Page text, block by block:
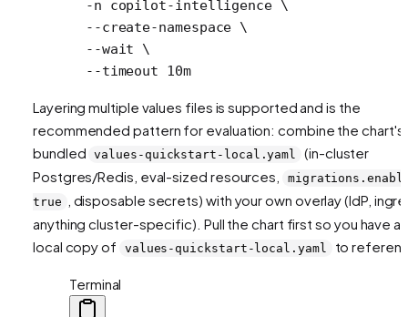
  -n
copilot-intelligence \
  --create-namespace
\
  --wait
\
  --timeout
10m
Layering multiple values files is supported and is the
recommended pattern for evaluation: combine the chart's
bundled
values-quickstart-local.yaml
(in-cluster
Postgres/Redis, eval-sized resources,
true
, disposable secrets) with your own overlay (IdP,
anything cluster-specific). Pull the chart first so you have a
local copy of
values-quickstart-local.yaml to
Terminal